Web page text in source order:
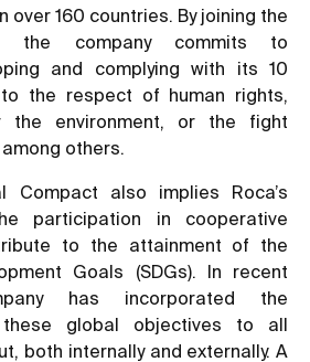
over 160 countries. By joining the
the company commits to
and complying with its 10
the respect of human rights,
the environment, or the fight
others.
Compact also implies Roca’s
participation in cooperative
to the attainment of the
Goals (SDGs). In recent
has incorporated the
global objectives to all
both internally and externally. A